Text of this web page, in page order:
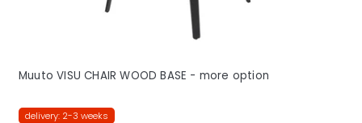
Muuto VISU CHAIR WOOD BASE - more option
delivery: 2-3 weeks